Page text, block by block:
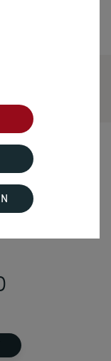
with Sapphire